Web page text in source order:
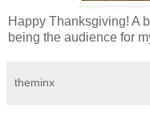
Happy Thanksgiving! A
being the audience for
theminx